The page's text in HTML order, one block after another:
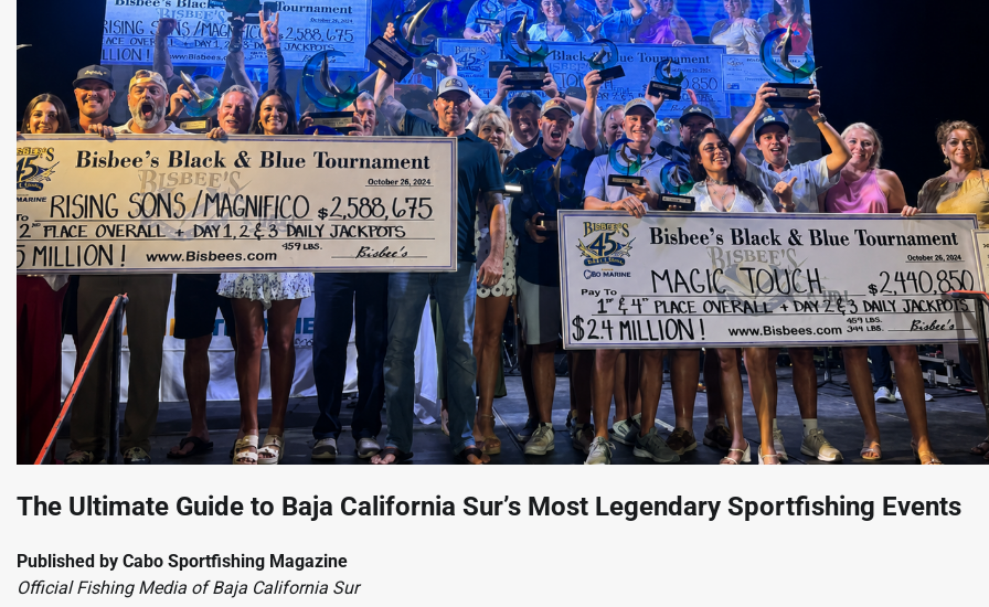
The Ultimate Guide to Baja California Sur’s Most Legendary Sportfishing Events
Published by Cabo Sportfishing Magazine
Official Fishing Media of Baja California Sur